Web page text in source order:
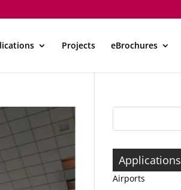
Projects eBrochures
Applications
Airports